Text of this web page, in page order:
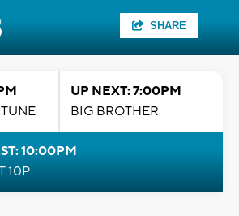
SHARE
UP NEXT: 7:00PM
BIG BROTHER
10:00PM
10P